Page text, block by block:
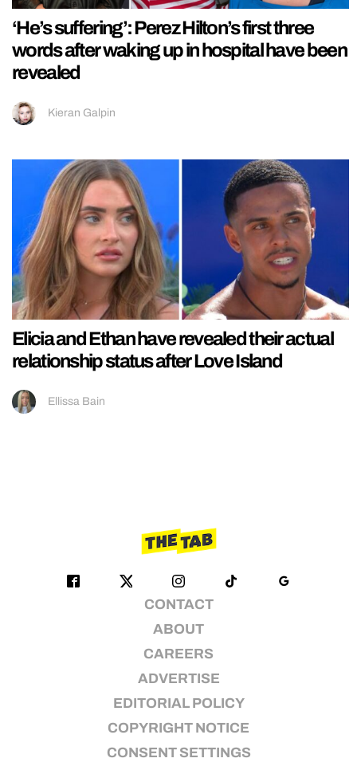
‘He’s suffering’: Perez Hilton’s first three
words after waking up in hospital have been
revealed
Kieran Galpin
Elicia and Ethan have revealed their actual
relationship status after Love Island
Ellissa Bain
CONTACT
ABOUT
CAREERS
ADVERTISE
EDITORIAL POLICY
COPYRIGHT NOTICE
CONSENT SETTINGS